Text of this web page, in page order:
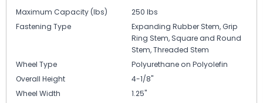
Maximum Capacity (lbs)
250 lbs
Fastening Type
Expanding Rubber Stem, Grip
Ring Stem, Square and Round
Stem, Threaded Stem
Wheel Type
Polyurethane on Polyolefin
Overall Height
4-1/8"
Wheel Width
1.25"